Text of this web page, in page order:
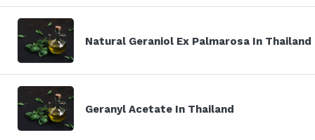
Natural Geraniol Ex Palmarosa In Thailand
Geranyl Acetate In Thailand